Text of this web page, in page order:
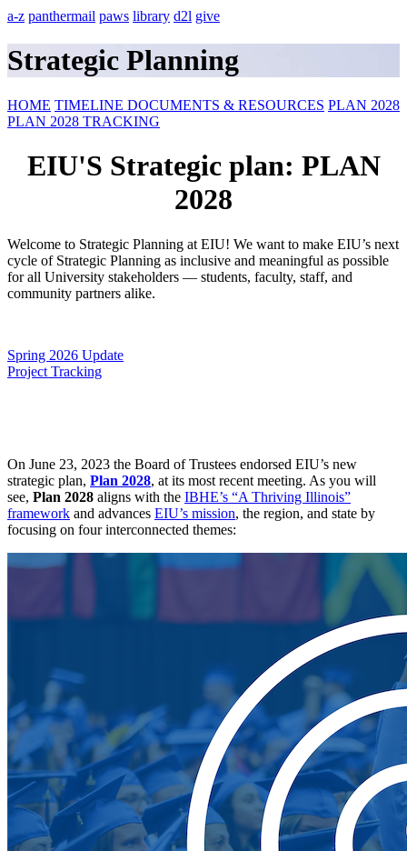
a-z panthermail paws library d2l give
Strategic Planning
HOME TIMELINE DOCUMENTS & RESOURCES PLAN 2028
PLAN 2028 TRACKING
EIU'S Strategic plan: PLAN
2028
Welcome to Strategic Planning at EIU! We want to make EIU’s next
cycle of Strategic Planning as inclusive and meaningful as possible
for all University stakeholders — students, faculty, staff, and
community partners alike.
Spring 2026 Update
Project Tracking
On June 23, 2023 the Board of Trustees endorsed EIU’s new
strategic plan, Plan 2028, at its most recent meeting. As you will
see, Plan 2028 aligns with the IBHE’s “A Thriving Illinois”
framework and advances EIU’s mission, the region, and state by
focusing on four interconnected themes: